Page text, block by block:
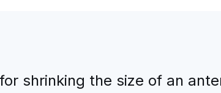
shrinking the size of an